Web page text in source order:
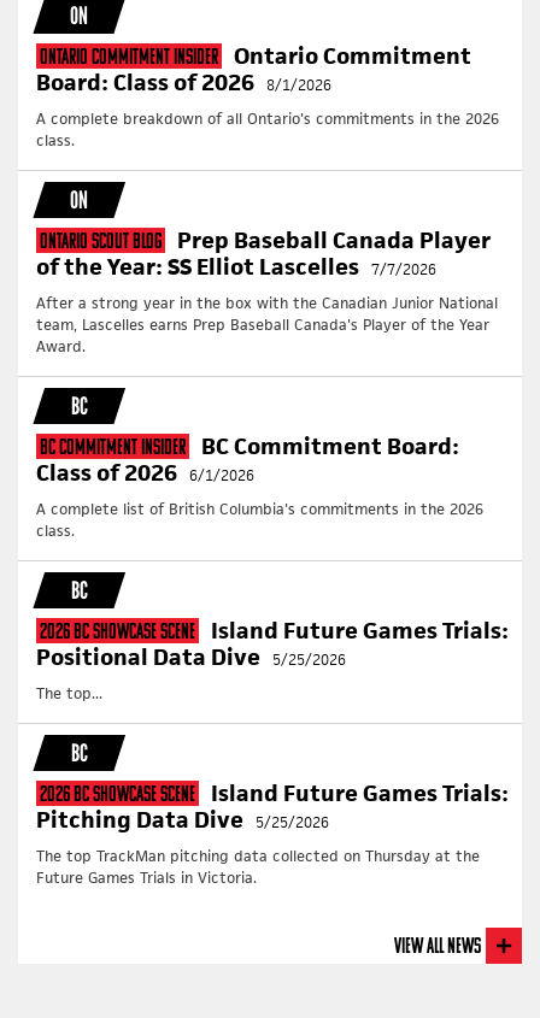
ON
Ontario Commitment Insider
Ontario Commitment
Board: Class of 2026 8/1/2026
A complete breakdown of all Ontario's commitments in the 2026
class.
ON
Ontario Scout Blog
Prep Baseball Canada Player
of the Year: SS Elliot Lascelles 7/7/2026
After a strong year in the box with the Canadian Junior National
team, Lascelles earns Prep Baseball Canada's Player of the Year
Award.
BC
BC Commitment Insider
BC Commitment Board:
Class of 2026 6/1/2026
A complete list of British Columbia's commitments in the 2026
class.
BC
2026 BC Showcase Scene
Island Future Games Trials:
Positional Data Dive
5/25/2026
The top...
BC
2026 BC Showcase Scene
Island Future Games Trials:
Pitching Data Dive
5/25/2026
The top TrackMan pitching data collected on Thursday at the
Future Games Trials in Victoria.
View All News